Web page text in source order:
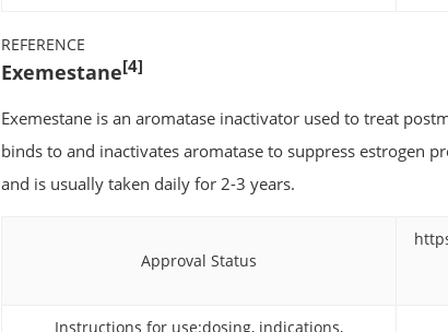
REFERENCE
Exemestane[4]
Exemestane is an aromatase inactivator used to treat
binds to and inactivates aromatase to suppress estrogen
and is usually taken daily for 2-3 years.
Approval Status
Instructions for use:dosing, indications,